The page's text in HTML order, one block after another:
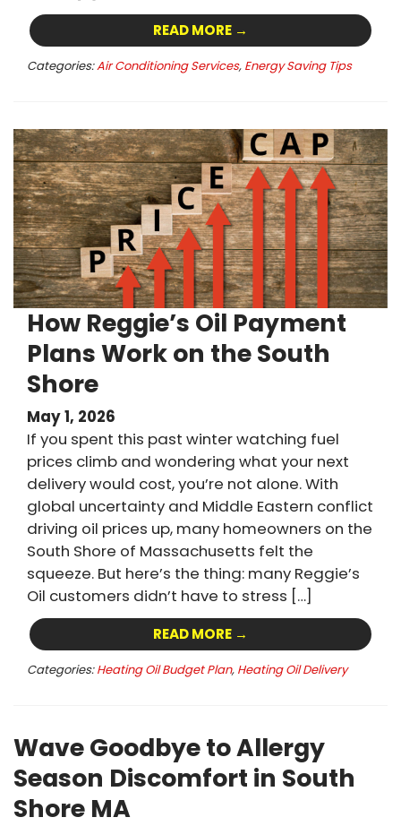
READ MORE →
Categories:Air Conditioning Services, Energy Saving Tips
How Reggie’s Oil Payment
Plans Work on the South
Shore
May 1, 2026
If you spent this past winter watching fuel
prices climb and wondering what your next
delivery would cost, you’re not alone. With
global uncertainty and Middle Eastern conflict
driving oil prices up, many homeowners on the
South Shore of Massachusetts felt the
squeeze. But here’s the thing: many Reggie’s
Oil customers didn’t have to stress […]
READ MORE →
Categories: Heating Oil Budget Plan, Heating Oil Delivery
Wave Goodbye to Allergy
Season Discomfort in South
Shore MA